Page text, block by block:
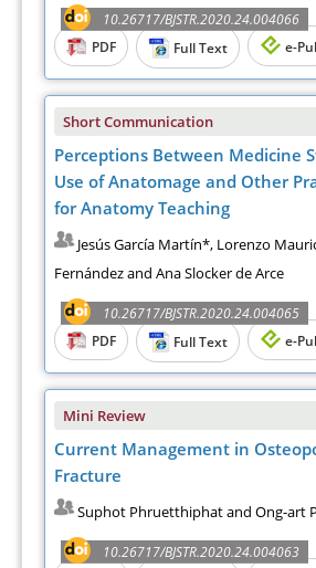
10.26717/BJSTR.2020.24.004066
PDF
Full Text e-
Short Communication
Perceptions Between Medicine
Use of Anatomage and Other
for Anatomy Teaching
Jesús García Martín*, Lorenzo
Fernández and Ana Slocker de Arce
10.26717/BJSTR.2020.24.004065
PDF
Full Text e-
Mini Review
Current Management in
Fracture
Suphot Phruetthiphat and Ong-art
10.26717/BJSTR.2020.24.004063